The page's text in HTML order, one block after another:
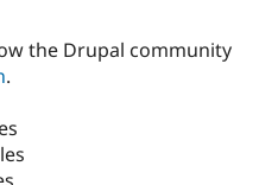
the Drupal community
.